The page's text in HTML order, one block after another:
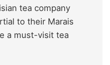
tea company
to their Marais
a must-visit tea